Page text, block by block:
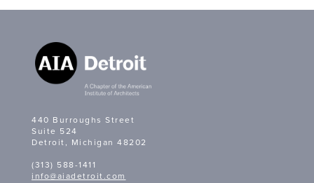
440 Burroughs Street
Suite 524
Detroit, Michigan 48202
(313) 588-1411
info@aiadetroit.com